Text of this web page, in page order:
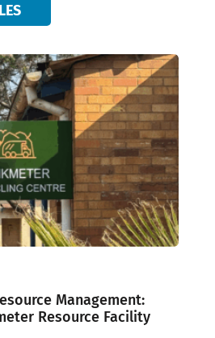
Management:
Resource Facility